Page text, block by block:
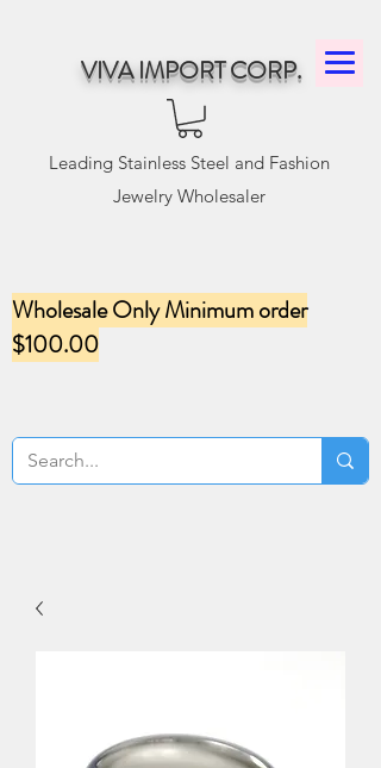
VIVA IMPORT CORP.
Leading Stainless Steel and Fashion
Jewelry Wholesaler
Wholesale Only Minimum order
$100.00